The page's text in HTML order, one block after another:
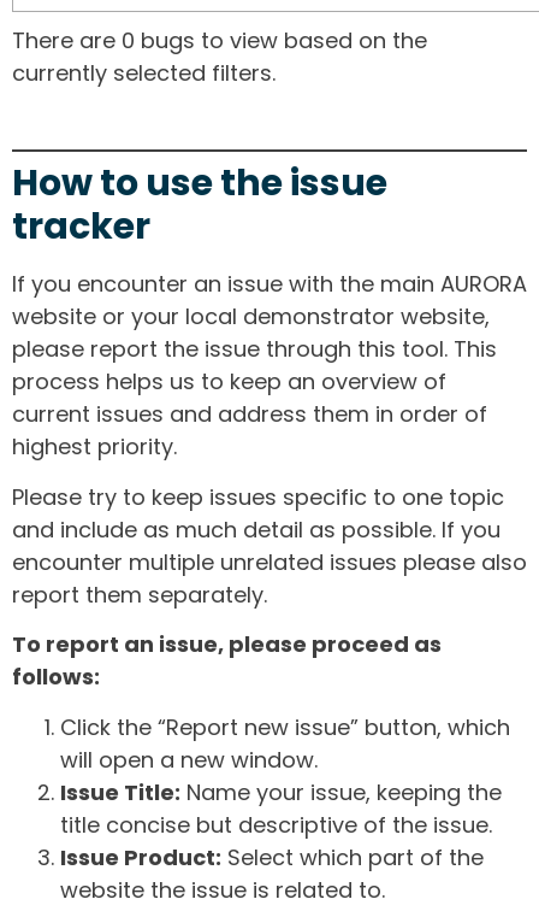
There are 0 bugs to view based on the
currently selected filters.
How to use the issue
tracker
If you encounter an issue with the main AURORA
website or your local demonstrator website,
please report the issue through this tool. This
process helps us to keep an overview of
current issues and address them in order of
highest priority.
Please try to keep issues specific to one topic
and include as much detail as possible. If you
encounter multiple unrelated issues please also
report them separately.
To report an issue, please proceed as
follows:
Click the “Report new issue” button, which
will open a new window.
Issue Title: Name your issue, keeping the
title concise but descriptive of the issue.
Issue Product: Select which part of the
website the issue is related to.